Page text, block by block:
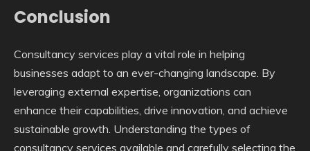
Conclusion
Consultancy services play a vital role in helping
businesses adapt to an ever-changing landscape. By
leveraging external expertise, organizations can
enhance their capabilities, drive innovation, and achieve
sustainable growth. Understanding the types of
consultancy services available and carefully selecting the